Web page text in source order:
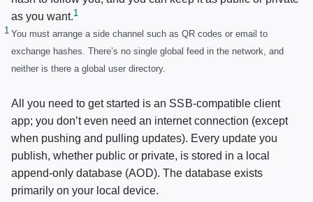
as you want.
You must arrange a side channel such as QR codes or email to
exchange hashes. There’s no single global feed in the network, and
neither is there a global user directory.
All you need to get started is an SSB-compatible client
app; you don’t even need an internet connection (except
when pushing and pulling updates). Every update you
publish, whether public or private, is stored in a local
append-only database (AOD). The database exists
primarily on your local device.